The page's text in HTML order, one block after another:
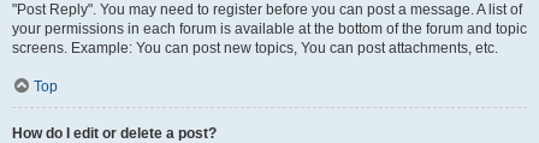
"Post Reply". You may need to register before you can post a message. A list of
your permissions in each forum is available at the bottom of the forum and topic
screens. Example: You can post new topics, You can post attachments, etc.
Top
How do I edit or delete a post?